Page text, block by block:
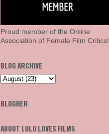
Proud member of the Online
Association of Female Film Critics!
BLOG ARCHIVE
BLOGHER
ABOUT LOLO LOVES FILMS